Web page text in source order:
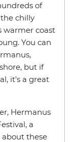
of
chilly
warmer coast
You can
but if
it's a great
Hermanus
a
about these